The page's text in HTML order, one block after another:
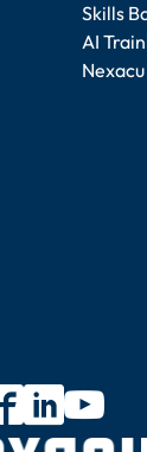
Skills
AI